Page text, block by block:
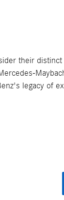
their
legacy of